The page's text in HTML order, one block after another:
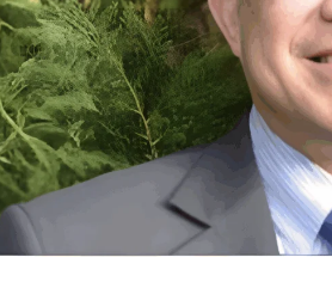
Orly Leiva: High-Output Heart
Disease Progression in PV and ET